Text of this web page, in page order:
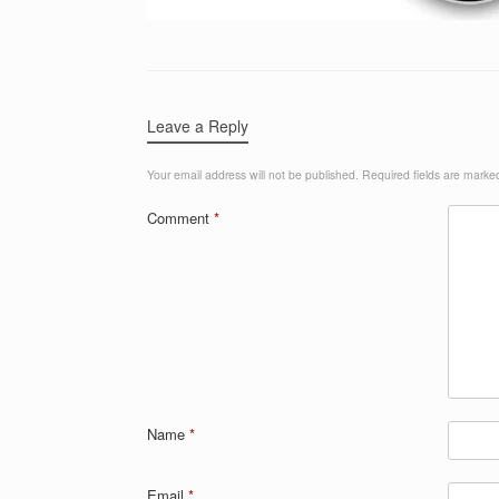
Leave a Reply
Your email address will not be published. Required fields are
Comment *
Name *